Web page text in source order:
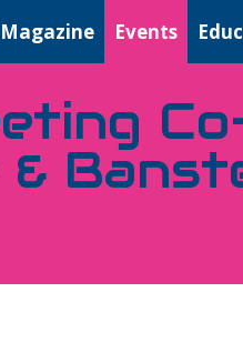
Magazine Events